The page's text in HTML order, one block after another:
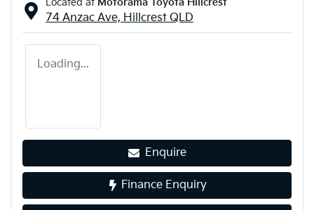
74 Anzac Ave, Hillcrest QLD
Loading...
Enquire
Finance Enquiry